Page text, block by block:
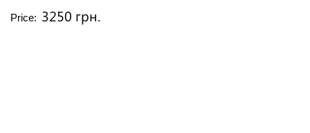
Price: 3250 грн.